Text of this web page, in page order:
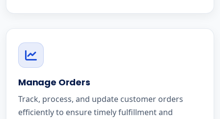
Manage Orders
Track, process, and update customer orders
efficiently to ensure timely fulfillment and